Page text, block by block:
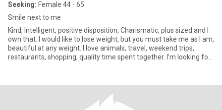
Seeking: Female 44 - 65
Smile next to me
Kind, Intelligent, positive disposition, Charismatic, plus sized and I
own that. I would like to lose weight, but you must take me as I am,
beautiful at any weight. I love animals, travel, weekend trips,
restaurants, shopping, quality time spent together. I’m looking for
scammers. I will never give you money.